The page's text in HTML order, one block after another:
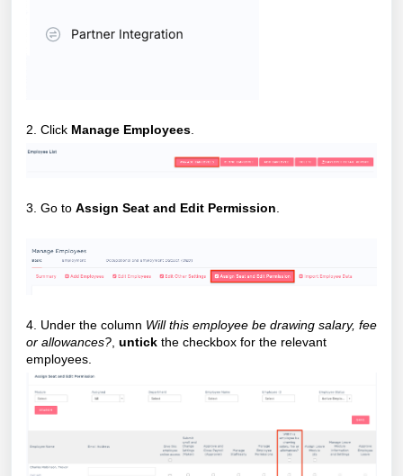
2. Click Manage Employees
3. Go to Assign Seat and Edit Permission
4. Under the column Will this employee be drawing salary, fee
or allowances? untick the checkbox for the relevant
employees.